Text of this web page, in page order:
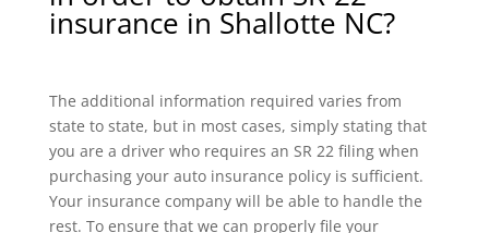
insurance in Shallotte NC?
The additional information required varies from
state to state, but in most cases, simply stating that
you are a driver who requires an SR 22 filing when
purchasing your auto insurance policy is sufficient.
Your insurance company will be able to handle the
rest. To ensure that we can properly file your